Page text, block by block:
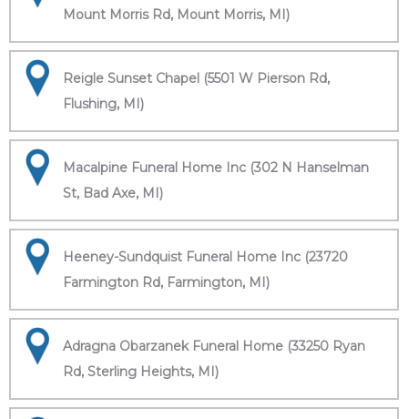
Mount Morris Rd, Mount Morris, MI)
Reigle Sunset Chapel (5501 W Pierson Rd,
Flushing, MI)
Macalpine Funeral Home Inc (302 N Hanselman
St, Bad Axe, MI)
Heeney-Sundquist Funeral Home Inc (23720
Farmington Rd, Farmington, MI)
Adragna Obarzanek Funeral Home (33250 Ryan
Rd, Sterling Heights, MI)